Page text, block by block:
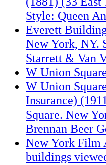
Style: Queen
Everett
New York, NY.
Starrett & Van
W Union
W Union
Insurance)
Square. New
Brennan Beer
New York Film
buildings